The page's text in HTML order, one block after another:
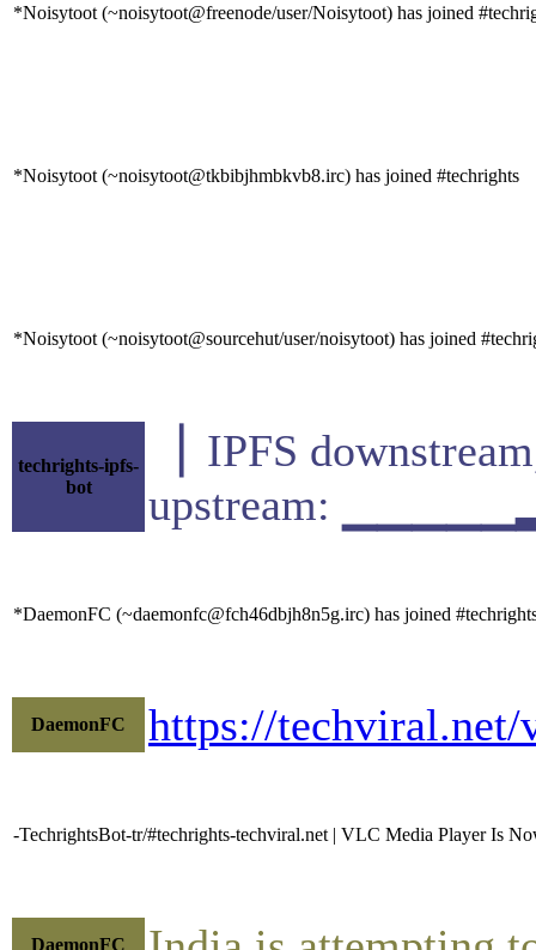
*Noisytoot (~noisytoot@freenode/user/Noisytoot) has joined
*Noisytoot (~noisytoot@tkbibjhmbkvb8.irc) has joined #techrights
*Noisytoot (~noisytoot@sourcehut/user/noisytoot) has joined
techrights-ipfs-
bot
▕ IPFS
upstream:
*DaemonFC (~daemonfc@fch46dbjh8n5g.irc) has joined
DaemonFC https://techviral.net/
-TechrightsBot-tr/#techrights-techviral.net | VLC Media Player Is
DaemonFC